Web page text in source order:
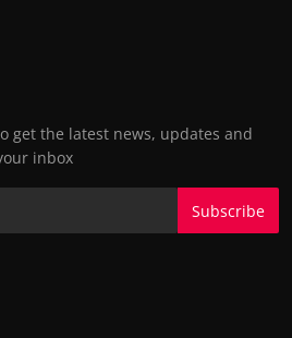
get the latest news, updates and
inbox
Subscribe